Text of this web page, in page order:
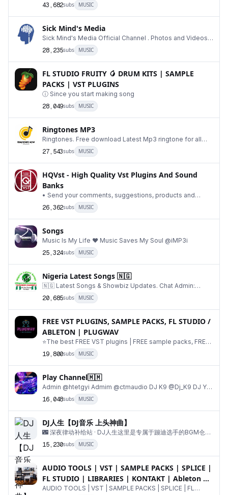
43,682subs MUSIC
Sick Mind's Media
Sick Mind's Media Official Channel . Photos and Videos:
@SickMindsMediaFans . Archive: https://t.me/
28,235subs MUSIC
FL STUDIO FRUITY 🥭 DRUM KITS | SAMPLE
PACKS | VST PLUGINS
ⓘ Since you start making song
28,049subs MUSIC
Ringtones MP3
Ringtones. Free download Latest Mp3 ringtone for all
Android and iPhone. BEST RINGTONE. 🎶
27,543subs MUSIC
HQVst - High Quality Vst Plugins And Sound
Banks
• Send your comments, suggestions, products and
26,362subs MUSIC
Songs
Music Is My Life ❤️ Music Saves My Soul @iMP3i
25,324subs MUSIC
Nigeria Latest Songs 🇳🇬
🇳🇬 Latest Songs & Showbiz Updates. Chat Admin:
20,685subs MUSIC
FREE VST PLUGINS, SAMPLE PACKS, FL STUDIO /
ABLETON | PLUGWAV
⭐️The best FREE VST plugins | FREE sample packs, FREE
19,800subs MUSIC
Play Channel🇲🇲
Admin @htetgyi Admim @ctmaudio DJ K9 @Dj_K9 DJ Y9
@dj_Y9 DJ Ko Htut @djkohtut DJ Heinz @Heinzmdy DJ
16,048subs MUSIC
DJ人生【DJ音乐 上头神曲】
🌃 深夜律动补给站 · DJ人生这里是专属于蹦迪选手的BGM仓库
每一首都是踩在心跳上的上头DJ✅DJ音乐|夜店串烧|Remix混
15,230subs MUSIC
AUDIO TOOLS | VST | SAMPLE PACKS | SPLICE |
FL STUDIO | LIBRARIES | KONTAKT | Ableton 🎹
🥁
AUDIO TOOLS | VST | SAMPLE PACKS | SPLICE | FL